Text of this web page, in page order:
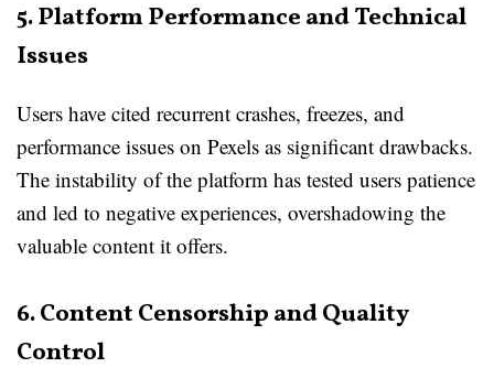
5. Platform Performance and Technical
Issues
Users have cited recurrent crashes, freezes, and
performance issues on Pexels as significant drawbacks.
The instability of the platform has tested users patience
and led to negative experiences, overshadowing the
valuable content it offers.
6. Content Censorship and Quality
Control